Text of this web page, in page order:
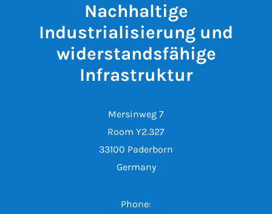
Nachhaltige
Industrialisierung und
widerstandsfähige
Infrastruktur
Mersinweg 7
Room Y2.327
33100 Paderborn
Germany
Phone: